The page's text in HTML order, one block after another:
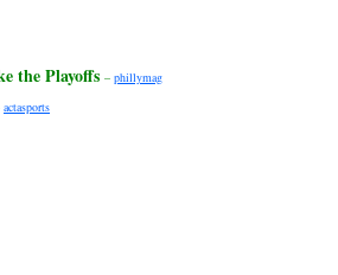
the Playoffs – phillymag
actasports